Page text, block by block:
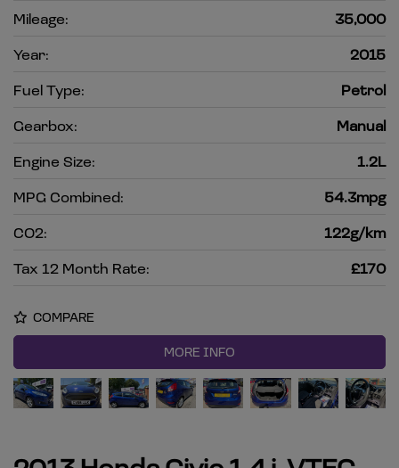
Mileage:
35,000
Year:
2015
Fuel Type:
Petrol
Gearbox:
Manual
Engine Size:
1.2L
MPG Combined:
54.3mpg
CO2:
122g/km
Tax 12 Month Rate:
£170
COMPARE
MORE INFO